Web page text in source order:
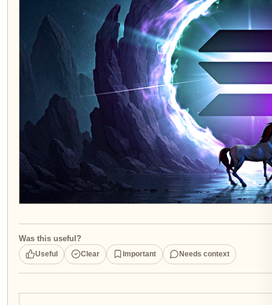
Was this useful?
Useful Clear Important Needs context